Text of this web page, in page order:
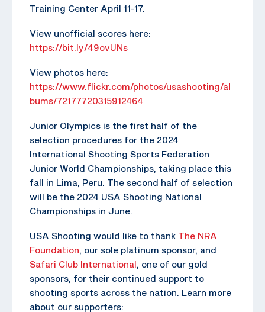
Training Center April 11-17.
View unofficial scores here:
https://bit.ly/49ovUNs
View photos here:
https://www.flickr.com/photos/usashooting/al
bums/72177720315912464
Junior Olympics is the first half of the
selection procedures for the 2024
International Shooting Sports Federation
Junior World Championships, taking place this
fall in Lima, Peru. The second half of selection
will be the 2024 USA Shooting National
Championships in June.
USA Shooting would like to thank The NRA
Foundation, our sole platinum sponsor, and
Safari Club International, one of our gold
sponsors, for their continued support to
shooting sports across the nation. Learn more
about our supporters: